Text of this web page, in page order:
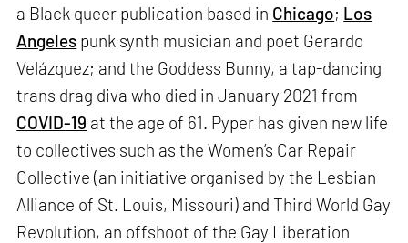
a Black queer publication based in Chicago; Los
Angeles punk synth musician and poet Gerardo
Velázquez; and the Goddess Bunny, a tap-dancing
trans drag diva who died in January 2021 from
COVID-19 at the age of 61. Pyper has given new life
to collectives such as the Women’s Car Repair
Collective (an initiative organised by the Lesbian
Alliance of St. Louis, Missouri) and Third World Gay
Revolution, an offshoot of the Gay Liberation